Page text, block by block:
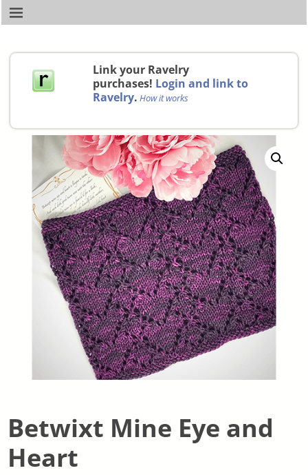
Link your Ravelry
purchases! Login and link to
Ravelry. How it works
Betwixt Mine Eye and
Heart